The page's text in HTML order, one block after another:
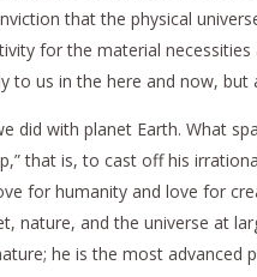
that the physical
for the material
to us in the here and now,
did with planet Earth. What
that is, to cast off his
for humanity and love for
nature, and the universe at
he is the most advanced